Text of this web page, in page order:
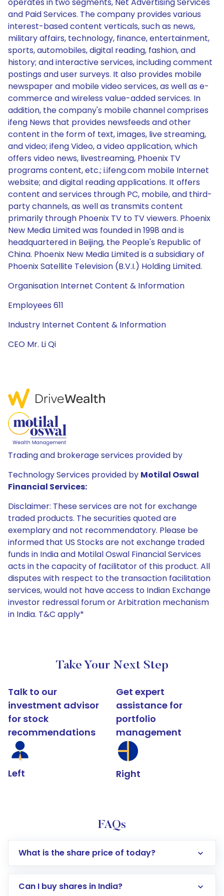
and Paid Services. The company provides various
interest-based content verticals, such as news,
military affairs, technology, finance, entertainment,
sports, automobiles, digital reading, fashion, and
history; and interactive services, including comment
postings and user surveys. It also provides mobile
newspaper and mobile video services, as well as e-
commerce and wireless value-added services. In
addition, the company's mobile channel comprises
ifeng News that provides newsfeeds and other
content in the form of text, images, live streaming,
and video; ifeng Video, a video application, which
offers video news, livestreaming, Phoenix TV
programs content, etc.; i.ifeng.com mobile Internet
website; and digital reading applications. It offers
content and services through PC, mobile, and third-
party channels, as well as transmits content
primarily through Phoenix TV to TV viewers. Phoenix
New Media Limited was founded in 1998 and is
headquartered in Beijing, the People's Republic of
China. Phoenix New Media Limited is a subsidiary of
Phoenix Satellite Television (B.V.I.) Holding Limited.
Organisation Internet Content & Information
Employees 611
Industry Internet Content & Information
CEO Mr. Li Qi
Trading and brokerage services provided by
Technology Services provided by Motilal Oswal
Financial Services:
Disclaimer: These services are not for exchange
traded products. The securities quoted are
exemplary and not recommendatory. Please be
informed that US Stocks are not exchange traded
funds in India and Motilal Oswal Financial Services
acts in the capacity of facilitator of this product. All
disputes with respect to the transaction facilitation
services, would not have access to Indian Exchange
investor redressal forum or Arbitration mechanism
in India. T&C apply*
Take Your Next Step
Talk to our
investment advisor
for stock
recommendations
Left
Get expert
assistance for
portfolio
management
Right
FAQs
What is the share price of today?
Can I buy shares in India?